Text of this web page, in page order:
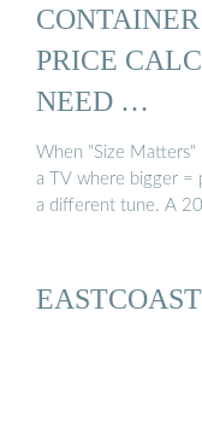
PRICE
NEED …
When "Size Matters"
a TV where bigger =
a different tune. A